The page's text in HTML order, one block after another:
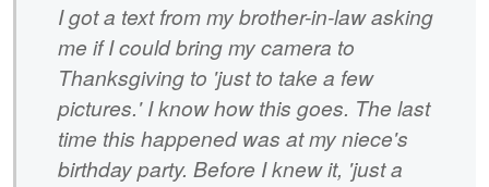
I got a text from my brother-in-law asking
me if I could bring my camera to
Thanksgiving to 'just to take a few
pictures.' I know how this goes. The last
time this happened was at my niece's
birthday party. Before I knew it, 'just a